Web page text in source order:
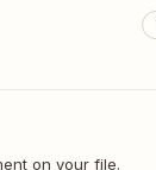
on your file.